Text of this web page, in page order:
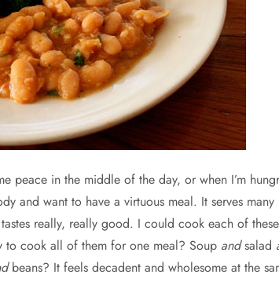
peace in the middle of the day, or when I’m
and want to have a virtuous meal. It serves
really, really good. I could cook each of
to cook all of them for one meal? Soup andsalad
beans? It feels decadent and wholesome at the